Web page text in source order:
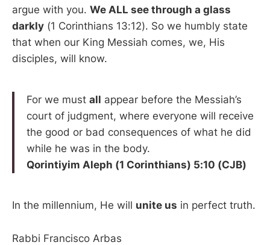
argue with you. We ALL see through a glass
darkly (1 Corinthians 13:12). So we humbly state
that when our King Messiah comes, we, His
disciples, will know.
For we must all appear before the Messiah’s
court of judgment, where everyone will receive
the good or bad consequences of what he did
while he was in the body.
Qorintiyim Aleph (1 Corinthians) 5:10 (CJB)
In the millennium, He will unite us in perfect truth.
Rabbi Francisco Arbas